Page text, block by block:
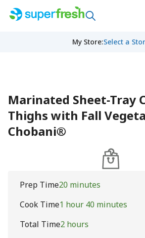
My Store:Select a
Marinated Sheet-Tray
Thighs with Fall
Chobani®
Prep Time20 minutes
Cook Time1 hour 40 minutes
Total Time2 hours